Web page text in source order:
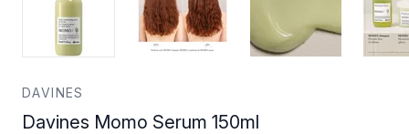
DAVINES
Davines Momo Serum 150ml